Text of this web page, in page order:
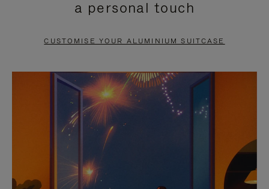
PAUSE
TO
UNMUTE
a personal touch
CUSTOMISE YOUR ALUMINIUM SUITCASE